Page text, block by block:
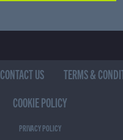
CONTACT US
TERMS &
COOKIE POLICY
PRIVACY POLICY